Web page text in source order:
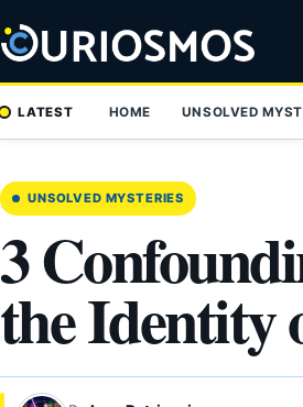
to
content
LATEST HOME UNSOLVED
UNSOLVED MYSTERIES
3
the Identity